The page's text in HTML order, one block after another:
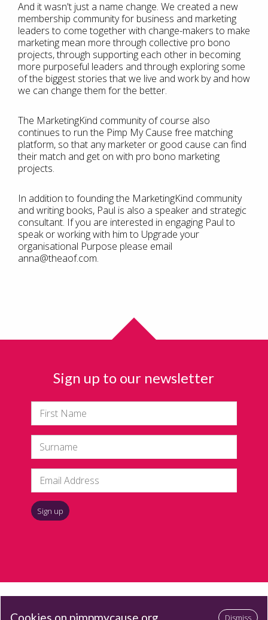
And it wasn't just a name change. We created a new
membership community for business and marketing
leaders to come together with change-makers to make
marketing mean more through collective pro bono
projects, through supporting each other in becoming
more purposeful leaders and through exploring some
of the biggest stories that we live and work by and how
we can change them for the better.
The MarketingKind community of course also
continues to run the Pimp My Cause free matching
platform, so that any marketer or good cause can find
their match and get on with pro bono marketing
projects.
In addition to founding the MarketingKind community
and writing books, Paul is also a speaker and strategic
consultant. If you are interested in engaging Paul to
speak or working with him to Upgrade your
organisational Purpose please email
anna@theaof.com.
Sign up to our newsletter
Cookies on pimpmycause.org Dismiss